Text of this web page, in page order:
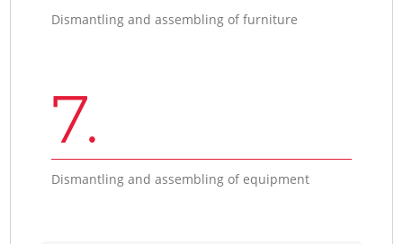
Dismantling and assembling of furniture
7.
Dismantling and assembling of equipment